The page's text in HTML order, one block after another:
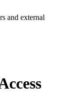
and external